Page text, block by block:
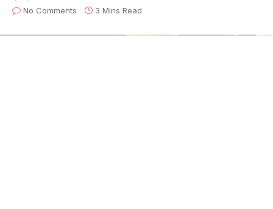
No Comments
3 Mins Read